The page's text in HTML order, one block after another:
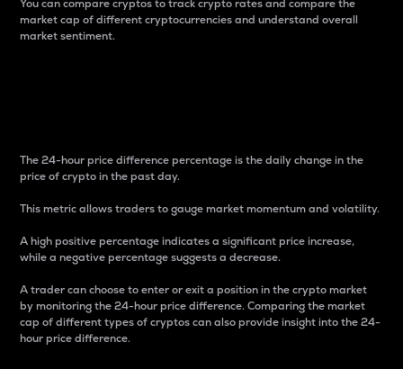
You can compare cryptos to track crypto rates and compare the
market cap of different cryptocurrencies and understand overall
market sentiment.
The 24-hour price difference percentage is the daily change in the
price of crypto in the past day.
This metric allows traders to gauge market momentum and volatility.
A high positive percentage indicates a significant price increase,
while a negative percentage suggests a decrease.
A trader can choose to enter or exit a position in the crypto market
by monitoring the 24-hour price difference. Comparing the market
cap of different types of cryptos can also provide insight into the 24-
hour price difference.